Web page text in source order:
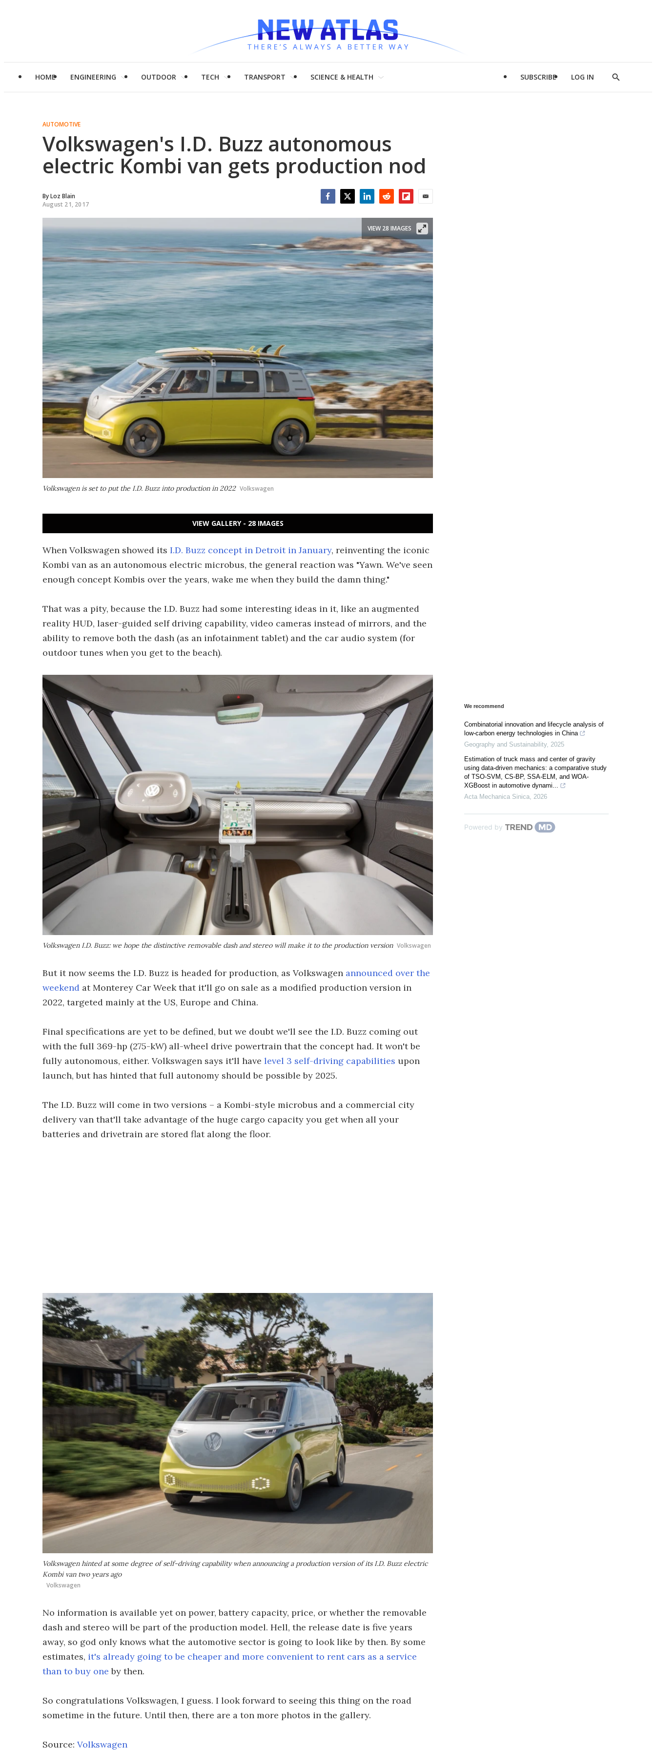
HOME ENGINEERING OUTDOOR TECH TRANSPORT SCIENCE & HEALTH SUBSCRIBE LOG IN
Show
AUTOMOTIVE
Volkswagen's I.D. Buzz autonomous
electric Kombi van gets production nod
ByLoz Blain
August 21, 2017
Volkswagen is set to put the I.D. Buzz into production in 2022 Volkswagen
VIEW 28 IMAGES
VIEW GALLERY - 28 IMAGES
When Volkswagen showed its I.D. Buzz concept in Detroit in January, reinventing the iconic
Kombi van as an autonomous electric microbus, the general reaction was "Yawn. We've seen
enough concept Kombis over the years, wake me when they build the damn thing."
That was a pity, because the I.D. Buzz had some interesting ideas in it, like an augmented
reality HUD, laser-guided self driving capability, video cameras instead of mirrors, and the
ability to remove both the dash (as an infotainment tablet) and the car audio system (for
outdoor tunes when you get to the beach).
Volkswagen I.D. Buzz: we hope the distinctive removable dash and stereo will make it to the production version Volkswagen
But it now seems the I.D. Buzz is headed for production, as Volkswagen announced over the
weekend at Monterey Car Week that it'll go on sale as a modified production version in
2022, targeted mainly at the US, Europe and China.
Final specifications are yet to be defined, but we doubt we'll see the I.D. Buzz coming out
with the full 369-hp (275-kW) all-wheel drive powertrain that the concept had. It won't be
fully autonomous, either. Volkswagen says it'll have level 3 self-driving capabilities upon
launch, but has hinted that full autonomy should be possible by 2025.
The I.D. Buzz will come in two versions – a Kombi-style microbus and a commercial city
delivery van that'll take advantage of the huge cargo capacity you get when all your
batteries and drivetrain are stored flat along the floor.
Volkswagen hinted at some degree of self-driving capability when announcing a production version of its I.D. Buzz electric
Kombi van two years ago
Volkswagen
No information is available yet on power, battery capacity, price, or whether the removable
dash and stereo will be part of the production model. Hell, the release date is five years
away, so god only knows what the automotive sector is going to look like by then. By some
estimates, it's already going to be cheaper and more convenient to rent cars as a service
than to buy one by then.
So congratulations Volkswagen, I guess. I look forward to seeing this thing on the road
sometime in the future. Until then, there are a ton more photos in the gallery.
Source: Volkswagen
We recommend
Combinatorial innovation and lifecycle analysis of
low-carbon energy technologies in China
Geography and Sustainability, 2025
Estimation of truck mass and center of gravity
using data-driven mechanics: a comparative study
of TSO-SVM, CS-BP, SSA-ELM, and WOA-
XGBoost in automotive dynami...
Acta Mechanica Sinica 2026
Powered by